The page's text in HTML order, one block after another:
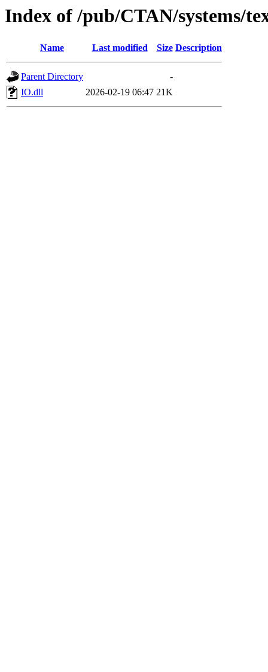
Index of /pub/CTAN/systems/
Name Last modified Size Description
Parent Directory
-
IO.dll
2026-02-19 06:47 21K